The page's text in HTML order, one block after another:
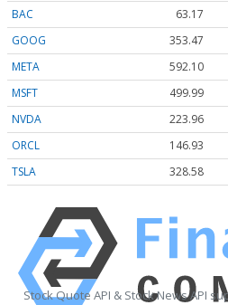
BAC
63.17
GOOG
353.47
META
592.10
MSFT
499.99
NVDA
223.96
ORCL
146.93
TSLA
328.58
Stock Quote API & Stock News API